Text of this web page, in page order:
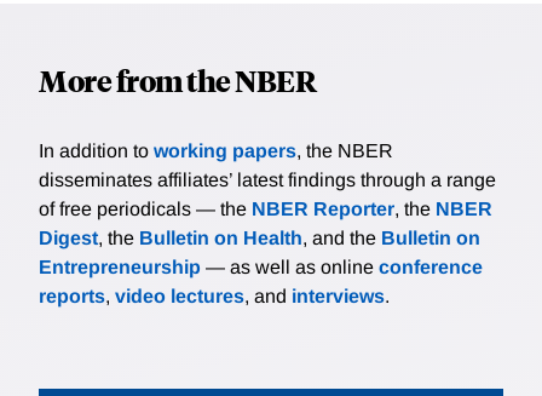
More from the NBER
In addition to working papers, the NBER
disseminates affiliates’ latest findings through a range
of free periodicals — the NBER Reporter, the NBER
Digest, the Bulletin on Health, and the Bulletin on
Entrepreneurship — as well as online conference
reports, video lectures, and interviews.